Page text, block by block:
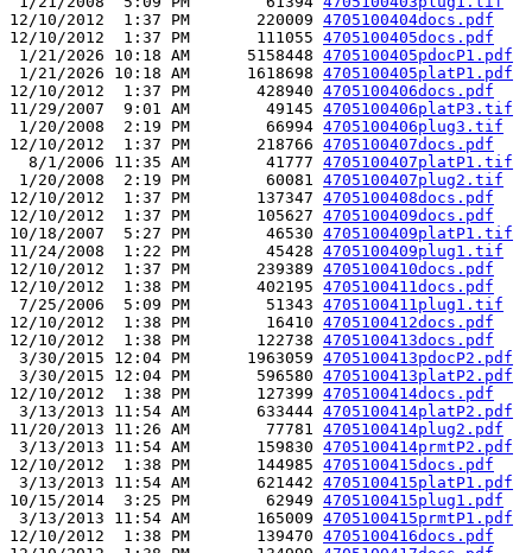
12/10/2012  1:37 PM       220009 4705100404docs.pdf
12/10/2012  1:37 PM       111055 4705100405docs.pdf
1/21/2026 10:18 AM      5158448 4705100405pdocP1.pdf
1/21/2026 10:18 AM      1618698 4705100405platP1.pdf
12/10/2012  1:37 PM       428940 4705100406docs.pdf
11/29/2007  9:01 AM        49145 4705100406platP3.tif
1/20/2008  2:19 PM        66994 4705100406plug3.tif
12/10/2012  1:37 PM       218766 4705100407docs.pdf
  8/1/2006 11:35 AM        41777
4705100407platP1.tif
1/20/2008  2:19 PM        60081 4705100407plug2.tif
12/10/2012  1:37 PM       137347 4705100408docs.pdf
12/10/2012  1:37 PM       105627 4705100409docs.pdf
10/18/2007  5:27 PM        46530 4705100409platP1.tif
11/24/2008  1:22 PM        45428 4705100409plug1.tif
12/10/2012  1:37 PM       239389 4705100410docs.pdf
12/10/2012  1:38 PM       402195 4705100411docs.pdf
7/25/2006  5:09 PM        51343 4705100411plug1.tif
12/10/2012  1:38 PM        16410 4705100412docs.pdf
12/10/2012  1:38 PM       122738 4705100413docs.pdf
3/30/2015 12:04 PM      1963059 4705100413pdocP2.pdf
3/30/2015 12:04 PM       596580 4705100413platP2.pdf
12/10/2012  1:38 PM       127399 4705100414docs.pdf
3/13/2013 11:54 AM       633444 4705100414platP2.pdf
11/20/2013 11:26 AM        77781 4705100414plug2.pdf
3/13/2013 11:54 AM       159830 4705100414prmtP2.pdf
12/10/2012  1:38 PM       144985 4705100415docs.pdf
3/13/2013 11:54 AM       621442 4705100415platP1.pdf
10/15/2014  3:25 PM        62949 4705100415plug1.pdf
3/13/2013 11:54 AM       165009 4705100415prmtP1.pdf
12/10/2012  1:38 PM       139470 4705100416docs.pdf